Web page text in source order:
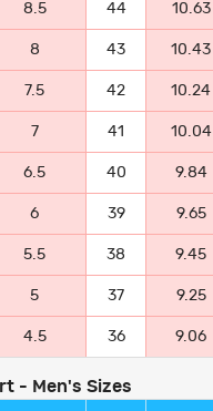
8.5 44 10.63
8 43 10.43
7.5 42 10.24
7 41 10.04
6.5 40 9.84
6 39 9.65
5.5 38 9.45
5 37 9.25
4.5 36 9.06
- Men's Sizes